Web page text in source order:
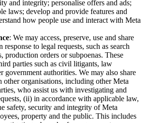
and integrity; personalise offers and ads;
laws; develop and provide features and
how people use and interact with Meta
: We may access, preserve, use and share
to legal requests, such as search
production orders or subpoenas. These
parties such as civil litigants, law
government authorities. We may also share
organisations, including other Meta
who assist us with investigating and
(ii) in accordance with applicable law,
safety, security and integrity of Meta
property and the public. This includes